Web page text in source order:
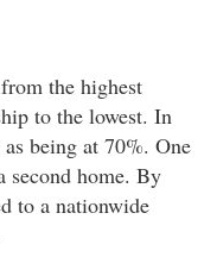
the highest
to the lowest. In
being at 70%. One
second home. By
to a nationwide